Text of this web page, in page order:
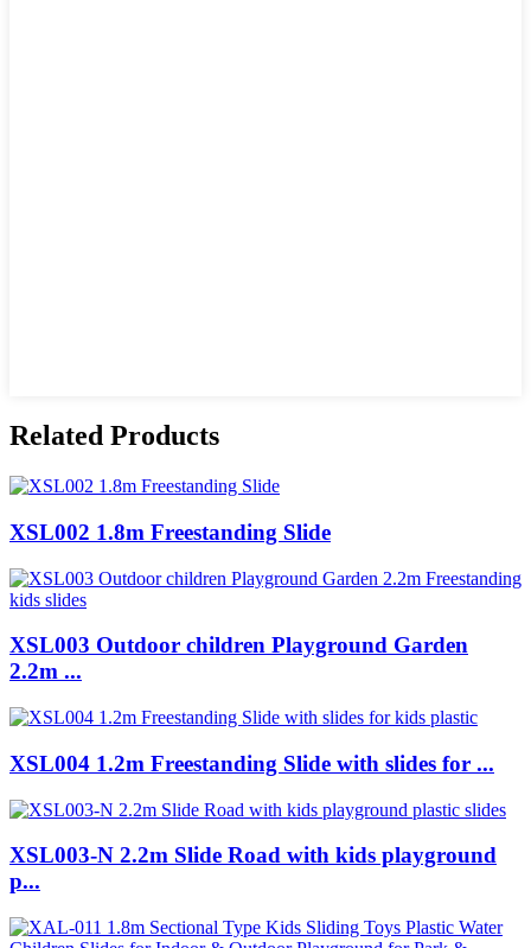
Related Products
XSL002 1.8m Freestanding Slide
XSL003 Outdoor children Playground Garden
2.2m ...
XSL004 1.2m Freestanding Slide with slides for ...
XSL003-N 2.2m Slide Road with kids playground
p...